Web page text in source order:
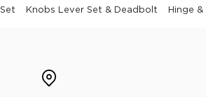
Knobs Lever Set & Deadbolt Hinge